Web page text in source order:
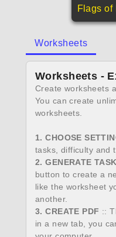
Flags of
Worksheets
Worksheets -
Create worksheets
You can create
worksheets.
1. CHOOSE
tasks, difficulty and
2. GENERATE
button to create a
like the worksheet
another.
3. CREATE PDF ::
in a new tab, you